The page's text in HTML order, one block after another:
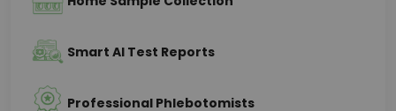
Smart AI Test Reports
Professional Phlebotomists